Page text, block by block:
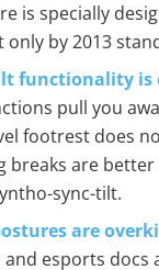
is specially
by 2013
functionality is
pull you
footrest does
breaks are
sync-tilt.
are
esports docs